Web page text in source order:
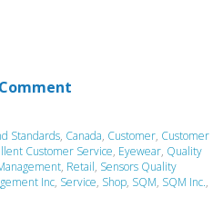
Standards, Canada, Customer, Customer
Customer Service, Eyewear, Quality
, Retail, Sensors Quality
Inc, Service, Shop, SQM, SQM Inc.,